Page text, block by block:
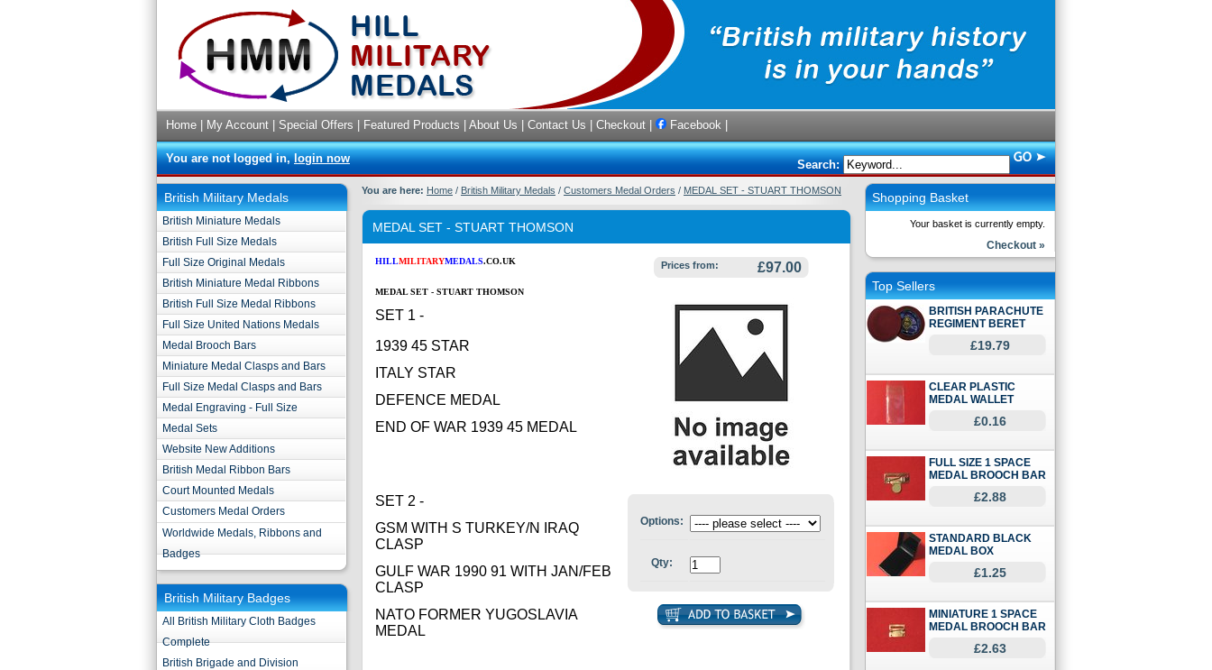
Home My Account Special Offers Featured Products About Us Contact Us Checkout Facebook
You are not logged in,login now Search:
British Military Medals
British Miniature Medals
British Full Size Medals
Full Size Original Medals
British Miniature Medal Ribbons
British Full Size Medal Ribbons
Full Size United Nations Medals
Medal Brooch Bars
Miniature Medal Clasps and Bars
Full Size Medal Clasps and Bars
Medal Engraving - Full Size
Medal Sets
Website New Additions
British Medal Ribbon Bars
Court Mounted Medals
Customers Medal Orders
Worldwide Medals, Ribbons and
Badges
British Military Badges
All British Military Cloth Badges
Complete
British Brigade and Division
You are here: Home / British Military Medals / Customers Medal Orders / MEDAL SET - STUART THOMSON
MEDAL SET - STUART THOMSON
HILLMILITARYMEDALS.CO.UK
MEDAL SET - STUART THOMSON
SET 1 -
1939 45 STAR
ITALY STAR
DEFENCE MEDAL
END OF WAR 1939 45 MEDAL
SET 2 -
GSM WITH S TURKEY/N IRAQ
CLASP
GULF WAR 1990 91 WITH JAN/FEB
CLASP
NATO FORMER YUGOSLAVIA
MEDAL
Prices from: £97.00
Options:
Qty:
Shopping Basket
Your basket is currently empty.
Checkout »
Top Sellers
BRITISH PARACHUTE
REGIMENT BERET
£19.79
CLEAR PLASTIC
MEDAL WALLET
£0.16
FULL SIZE 1 SPACE
MEDAL BROOCH BAR
£2.88
STANDARD BLACK
MEDAL BOX
£1.25
MINIATURE 1 SPACE
MEDAL BROOCH BAR
£2.63